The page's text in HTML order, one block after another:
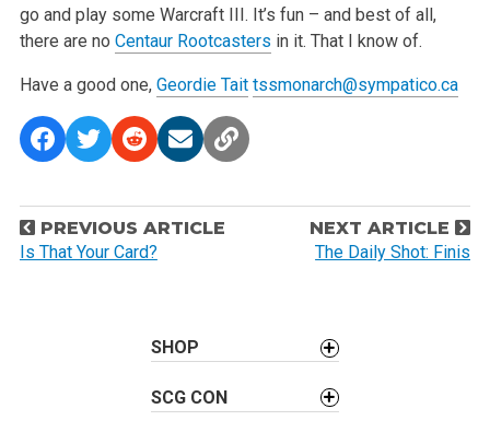
go and play some Warcraft III. It’s fun – and best of all,
there are no Centaur Rootcasters in it. That I know of.
Have a good one, Geordie Tait tssmonarch@sympatico.ca
P
o
PREVIOUS ARTICLE
Is That Your Card?
NEXT ARTICLE
The Daily Shot: Finis
SHOP
SCG CON